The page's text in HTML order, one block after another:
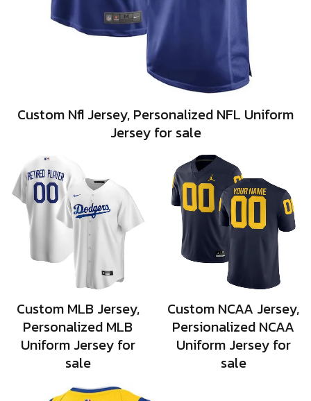
Custom Nfl Jersey, Personalized NFL Uniform
Jersey for sale
Custom MLB Jersey,
Personalized MLB
Uniform Jersey for
sale
Custom NCAA Jersey,
Persionalized NCAA
Uniform Jersey for
sale